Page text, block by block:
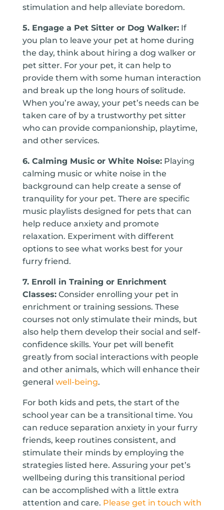
stimulation and help alleviate boredom.
5. Engage a Pet Sitter or Dog Walker:If
you plan to leave your pet at home during
the day, think about hiring a dog walker or
pet sitter. For your pet, it can help to
provide them with some human interaction
and break up the long hours of solitude.
When you’re away, your pet’s needs can be
taken care of by a trustworthy pet sitter
who can provide companionship, playtime,
and other services.
6. Calming Music or White Noise:Playing
calming music or white noise in the
background can help create a sense of
tranquility for your pet. There are specific
music playlists designed for pets that can
help reduce anxiety and promote
relaxation. Experiment with different
options to see what works best for your
furry friend.
7. Enroll in Training or Enrichment
Classes:Consider enrolling your pet in
enrichment or training sessions. These
courses not only stimulate their minds, but
also help them develop their social and self-
confidence skills. Your pet will benefit
greatly from social interactions with people
and other animals, which will enhance their
general well-being.
For both kids and pets, the start of the
school year can be a transitional time. You
can reduce separation anxiety in your furry
friends, keep routines consistent, and
stimulate their minds by employing the
strategies listed here. Assuring your pet’s
wellbeing during this transitional period
can be accomplished with a little extra
attention and care. Please get in touch with